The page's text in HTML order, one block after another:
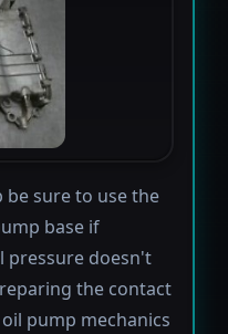
sure to use the
base if
pressure doesn't
the contact
pump mechanics